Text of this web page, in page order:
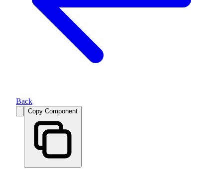
Back
Copy Component